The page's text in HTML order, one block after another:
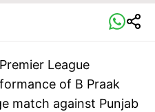
League
of B Praak
match against Punjab